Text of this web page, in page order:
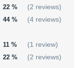
22 % (2 reviews)
44 % (4 reviews)
11 % (1 review)
22 % (2 reviews)